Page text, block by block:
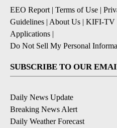
EEO Report | Terms of Use |
Guidelines | About Us | KIFI-TV
Applications |
Do Not Sell My Personal
SUBSCRIBE TO OUR
Daily News Update
Breaking News Alert
Daily Weather Forecast